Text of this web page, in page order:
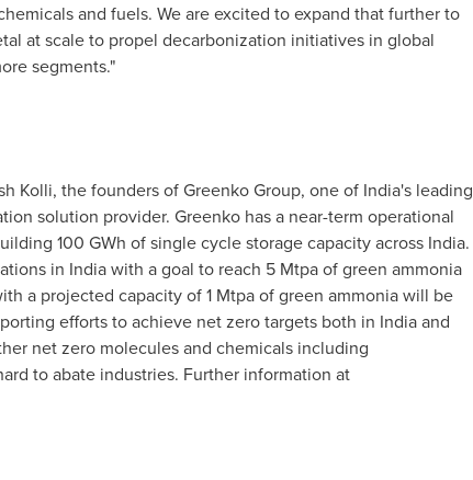
and fuels. We are excited to expand that further to
at scale to propel decarbonization initiatives in global
segments."
Kolli, the founders of Greenko Group, one of India's leading
solution provider. Greenko has a near-term operational
100 GWh of single cycle storage capacity across India.
in Indiawith a goal to reach 5 Mtpa of green ammonia
a projected capacity of 1 Mtpa of green ammonia will be
efforts to achieve net zero targets both in Indiaand
net zero molecules and chemicals including
to abate industries. Further information at